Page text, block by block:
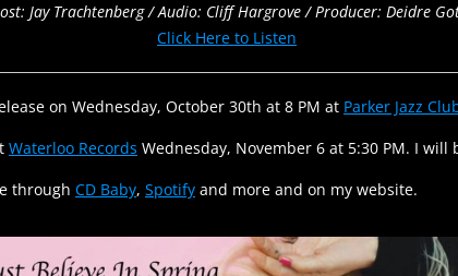
Jay Trachtenberg /Audio: Cliff Hargrove /Producer: Deidre
Click Here to Listen
on Wednesday, October 30th at 8 PM at Parker Jazz
Waterloo Records Wednesday, November 6 at 5:30 PM. I
through CD Baby, Spotify and more and on my website.